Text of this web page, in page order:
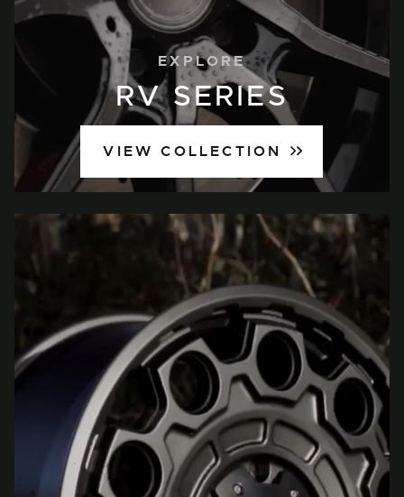
EXPLORE
RV SERIES
VIEW COLLECTION